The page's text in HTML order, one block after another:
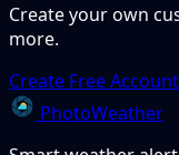
Create your own
more.
Create Free Account
PhotoWeather